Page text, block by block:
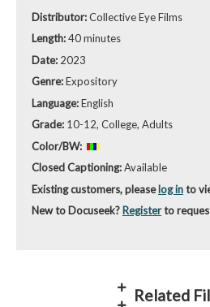
Distributor:Collective Eye Films
Length:40 minutes
Date: 2023
Genre:Expository
Language:English
Grade: 10-12, College, Adults
Color/BW:
Closed Captioning:Available
Existing customers, pleaselog into
New to Docuseek? Registerto
Related